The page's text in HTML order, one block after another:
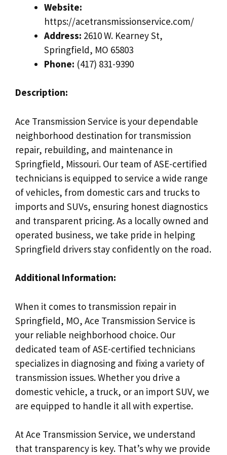
Website:
https://acetransmissionservice.com/
Address: 2610 W. Kearney St,
Springfield, MO 65803
Phone: (417) 831-9390
Description:
Ace Transmission Service is your dependable
neighborhood destination for transmission
repair, rebuilding, and maintenance in
Springfield, Missouri. Our team of ASE-certified
technicians is equipped to service a wide range
of vehicles, from domestic cars and trucks to
imports and SUVs, ensuring honest diagnostics
and transparent pricing. As a locally owned and
operated business, we take pride in helping
Springfield drivers stay confidently on the road.
Additional Information:
When it comes to transmission repair in
Springfield, MO, Ace Transmission Service is
your reliable neighborhood choice. Our
dedicated team of ASE-certified technicians
specializes in diagnosing and fixing a variety of
transmission issues. Whether you drive a
domestic vehicle, a truck, or an import SUV, we
are equipped to handle it all with expertise.
At Ace Transmission Service, we understand
that transparency is key. That’s why we provide